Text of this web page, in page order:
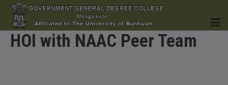
HOI with NAAC Peer Team